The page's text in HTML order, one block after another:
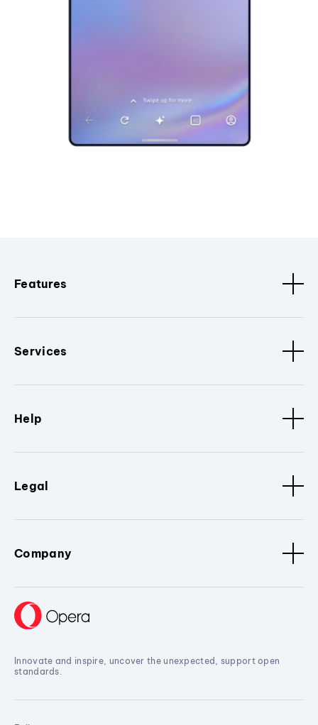
Features
Services
Help
Legal
Company
Innovate and inspire, uncover the unexpected, support open
standards.